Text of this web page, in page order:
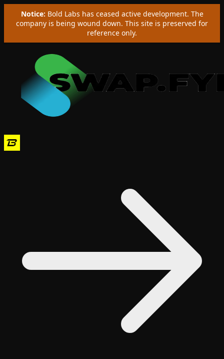
Notice: Bold Labs has ceased active development. The
company is being wound down. This site is preserved for
reference only.